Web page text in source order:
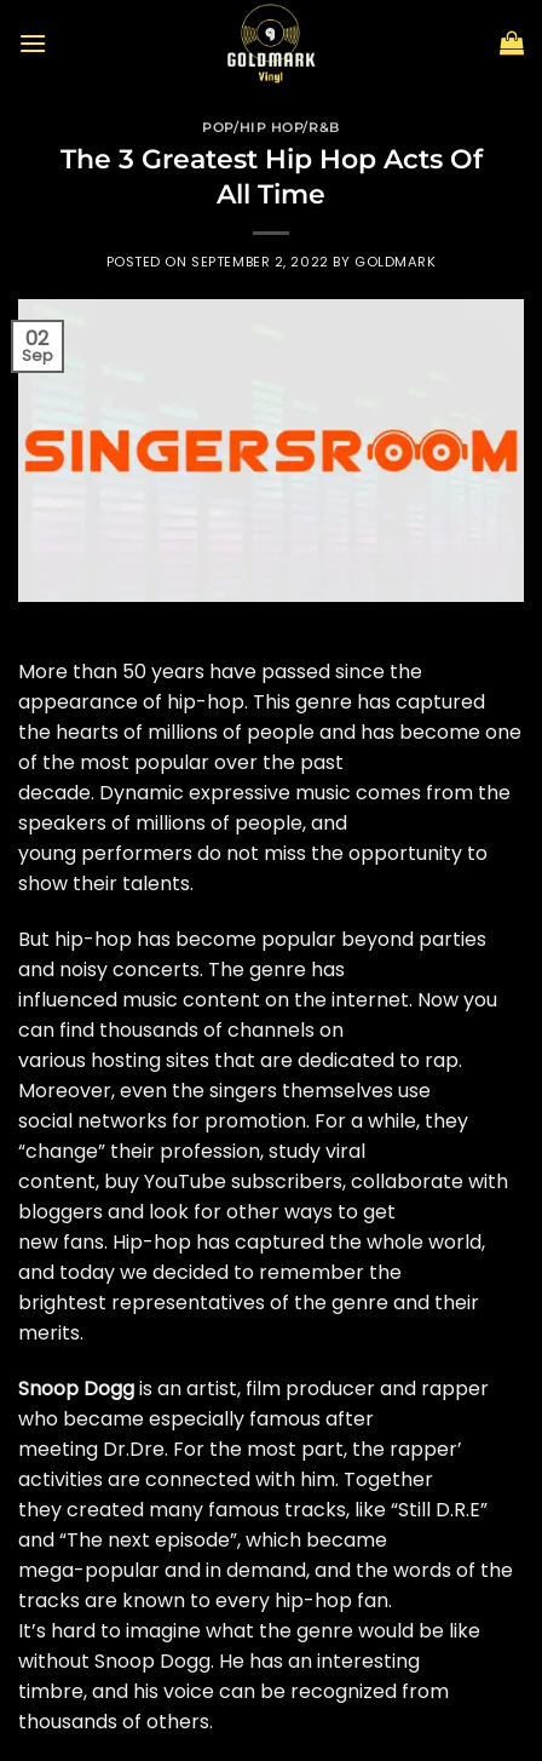
POP/HIP HOP/R&B
The 3 Greatest Hip Hop Acts Of
All Time
POSTED ON SEPTEMBER 2, 2022 BY GOLDMARK
02
Sep
More than 50 years have passed since the
appearance of hip-hop. This genre has captured
the hearts of millions of people and has become one
of the most popular over the past
decade. Dynamic expressive music comes from the
speakers of millions of people, and
young performers do not miss the opportunity to
show their talents.
But hip-hop has become popular beyond parties
and noisy concerts. The genre has
influenced music content on the internet. Now you
can find thousands of channels on
various hosting sites that are dedicated to rap.
Moreover, even the singers themselves use
social networks for promotion. For a while, they
“change” their profession, study viral
content, buy YouTube subscribers, collaborate with
bloggers and look for other ways to get
new fans. Hip-hop has captured the whole world,
and today we decided to remember the
brightest representatives of the genre and their
merits.
Snoop Doggis an artist, film producer and rapper
who became especially famous after
meeting Dr.Dre. For the most part, the rapper’
activities are connected with him. Together
they created many famous tracks, like “Still D.R.E”
and “The next episode”, which became
mega-popular and in demand, and the words of the
tracks are known to every hip-hop fan.
It’s hard to imagine what the genre would be like
without Snoop Dogg. He has an interesting
timbre, and his voice can be recognized from
thousands of others.